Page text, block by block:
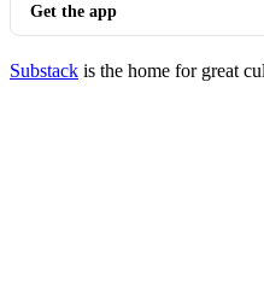
Get the app
Substack is the home for great